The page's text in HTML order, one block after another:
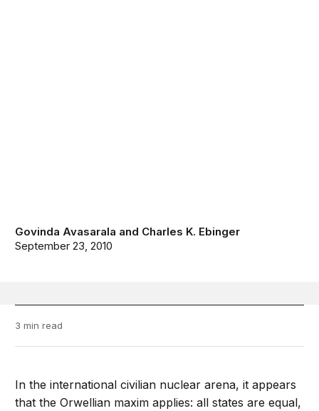
Govinda Avasarala and Charles K. Ebinger
September 23, 2010
3 min read
In the international civilian nuclear arena, it appears
that the Orwellian maxim applies: all states are equal,